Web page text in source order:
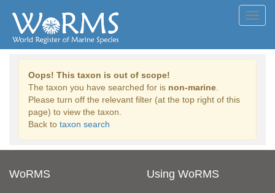
Oops! This taxon is out of scope!
The taxon you have searched for is non-marine
Please turn off the relevant filter (at the top right of this
page) to view the taxon.
Back to taxon search
WoRMS Using WoRMS